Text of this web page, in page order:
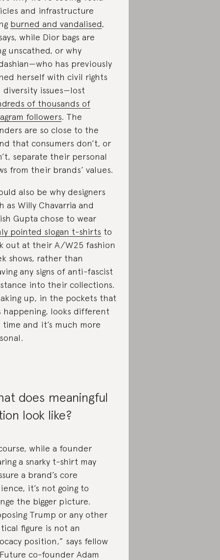
and infrastructure
burned and vandalised,
while Dior bags are
unscathed, or why
has previously
herself with civil rights
diversity issues—lost
of thousands of
followers. The
are so close to the
that consumers don’t, or
separate their personal
from their brands’ values.
also be why designers
as Willy Chavarria and
Gupta chose to wear
pointed slogan t-shirts to
out at their A/W25 fashion
shows, rather than
any signs of anti-fascist
into their collections.
up, in the pockets that
happening, looks different
time and it’s much more
does meaningful
look like?
while a founder
a snarky t-shirt may
a brand’s core
it’s not going to
the bigger picture.
Trump or any other
figure is not an
position,” says fellow
co-founder Adam